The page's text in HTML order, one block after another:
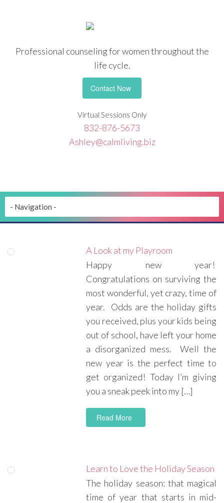
Professional counselingfor women throughout the
life cycle.
Contact Now
Virtual Sessions Only
832-876-5673
Ashley@calmliving.biz
A Look at my Playroom
Happy new year!
Congratulations on surviving the
most wonderful, yet crazy, time of
year. Odds are the holiday gifts
you received, plus your kids being
out of school, have left your home
a disorganized mess. Well the
new year is the perfect time to
get organized! Today I’m giving
you a sneak peek into my […]
Read More
Learn to Love the Holiday Season
The holiday season: that magical
time of year that starts in mid-